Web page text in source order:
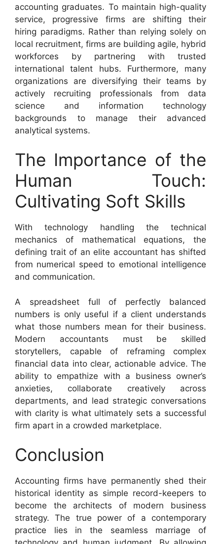
accounting graduates. To maintain high-quality
service, progressive firms are shifting their
hiring paradigms. Rather than relying solely on
local recruitment, firms are building agile, hybrid
workforces by partnering with trusted
international talent hubs. Furthermore, many
organizations are diversifying their teams by
actively recruiting professionals from data
science and information technology
backgrounds to manage their advanced
analytical systems.
The Importance of the
Human Touch:
Cultivating Soft Skills
With technology handling the technical
mechanics of mathematical equations, the
defining trait of an elite accountant has shifted
from numerical speed to emotional intelligence
and communication.
A spreadsheet full of perfectly balanced
numbers is only useful if a client understands
what those numbers mean for their business.
Modern accountants must be skilled
storytellers, capable of reframing complex
financial data into clear, actionable advice. The
ability to empathize with a business owner’s
anxieties, collaborate creatively across
departments, and lead strategic conversations
with clarity is what ultimately sets a successful
firm apart in a crowded marketplace.
Conclusion
Accounting firms have permanently shed their
historical identity as simple record-keepers to
become the architects of modern business
strategy. The true power of a contemporary
practice lies in the seamless marriage of